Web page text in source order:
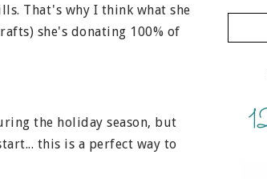
That's why I think what she
she's donating 100% of
the holiday season, but
this is a perfect way to